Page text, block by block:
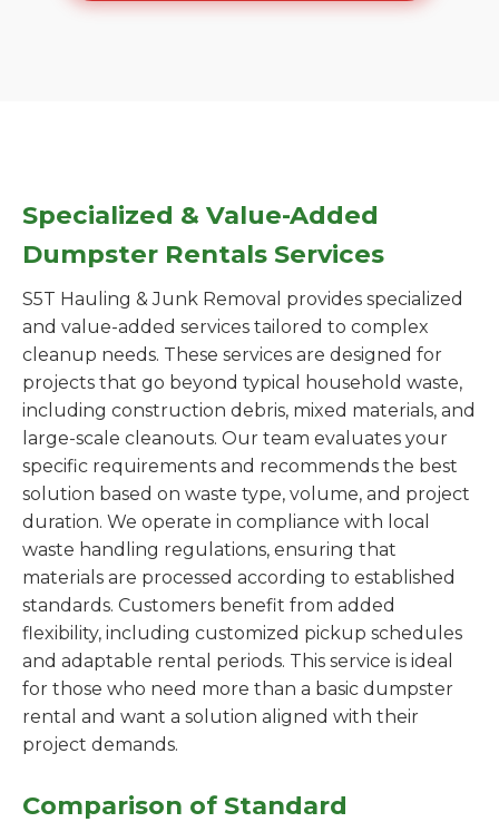
Specialized & Value-Added
Dumpster Rentals Services
S5T Hauling & Junk Removal provides specialized
and value-added services tailored to complex
cleanup needs. These services are designed for
projects that go beyond typical household waste,
including construction debris, mixed materials, and
large-scale cleanouts. Our team evaluates your
specific requirements and recommends the best
solution based on waste type, volume, and project
duration. We operate in compliance with local
waste handling regulations, ensuring that
materials are processed according to established
standards. Customers benefit from added
flexibility, including customized pickup schedules
and adaptable rental periods. This service is ideal
for those who need more than a basic dumpster
rental and want a solution aligned with their
project demands.
Comparison of Standard